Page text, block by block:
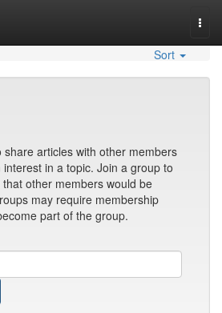
Sort
articles with other members
in a topic. Join a group to
other members would be
may require membership
part of the group.